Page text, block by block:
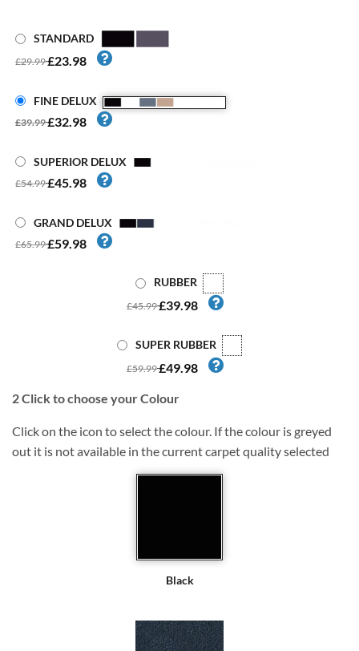
STANDARD
£29.99£23.98
FINE DELUX
£39.99£32.98
SUPERIOR DELUX
£54.99£45.98
GRAND DELUX
£65.99£59.98
RUBBER
£45.99£39.98
SUPER RUBBER
£59.99£49.98
2Click to choose your Colour
Click on the icon to select the colour. If the colour is greyed
out it is not available in the current carpet quality selected
Black